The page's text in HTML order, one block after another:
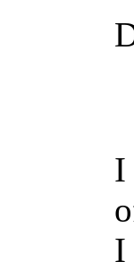
I
I